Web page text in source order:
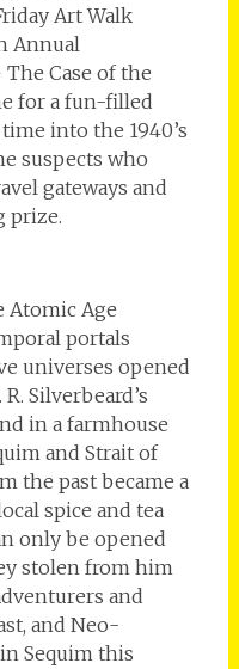
Art Walk
Annual
Case of the
for a fun-filled
into the 1940’s
suspects who
gateways and
prize.
Atomic Age
portals
universes opened
Silverbeard’s
in a farmhouse
and Strait of
the past became a
spice and tea
only be opened
stolen from him
and
and Neo-
Sequim this